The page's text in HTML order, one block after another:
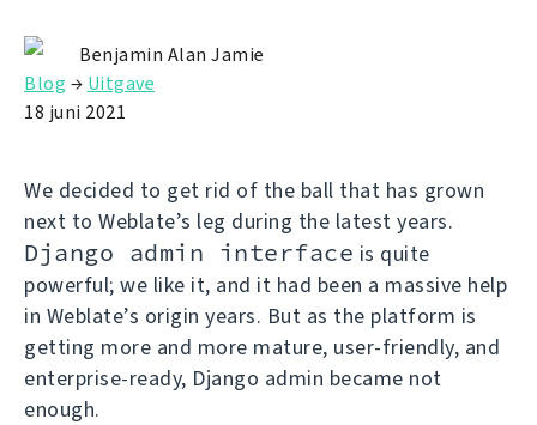
Benjamin Alan Jamie
Blog → Uitgave
18 juni 2021
We decided to get rid of the ball that has grown
next to Weblate’s leg during the latest years.
Django admin interface is quite
powerful; we like it, and it had been a massive help
in Weblate’s origin years. But as the platform is
getting more and more mature, user-friendly, and
enterprise-ready, Django admin became not
enough.